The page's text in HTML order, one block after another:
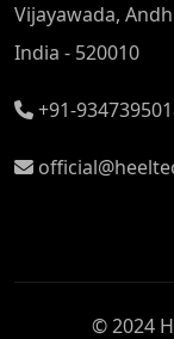
Vijayawada,
India - 520010
+91-
© 2024